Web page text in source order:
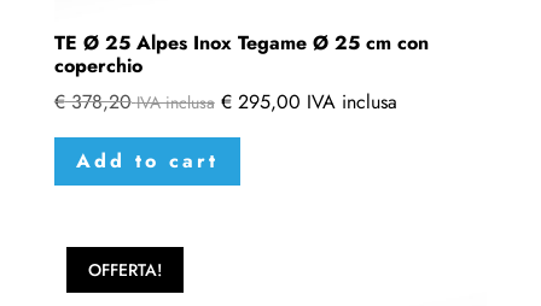
TE Ø 25 Alpes Inox Tegame Ø 25 cm con
coperchio
€378,20 IVA inclusa €295,00 IVA inclusa
Add to cart
OFFERTA!